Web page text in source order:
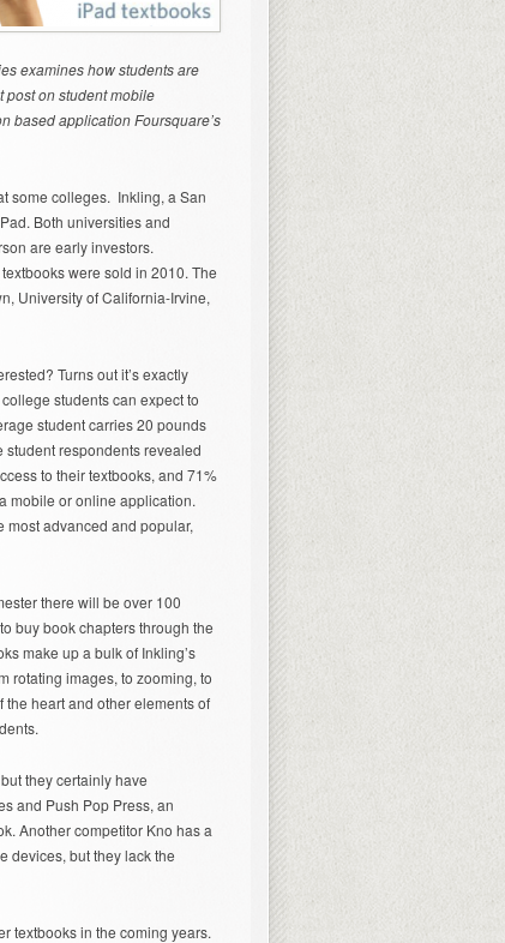
examines how students are
post on student mobile
based application Foursquare’s
some colleges. Inkling, a San
Both universities and
are early investors.
were sold in 2010. The
University of California-Irvine,
Turns out it’s exactly
students can expect to
student carries 20 pounds
student respondents revealed
to their textbooks, and 71%
mobile or online application.
most advanced and popular,
there will be over 100
buy book chapters through the
make up a bulk of Inkling’s
rotating images, to zooming, to
heart and other elements of
they certainly have
and Push Pop Press, an
Another competitor Kno has a
devices, but they lack the
textbooks in the coming years.